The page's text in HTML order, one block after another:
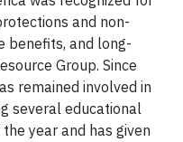
and non-
benefits, and long-
Group. Since
remained involved in
several educational
year and has given